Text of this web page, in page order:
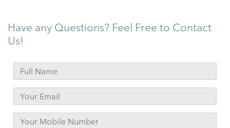
Have any Questions? Feel Free to Contact
Us!